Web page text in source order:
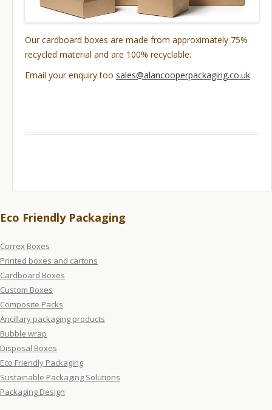
Our cardboard boxes are made from approximately 75%
recycled material and are 100% recyclable.
Email your enquiry too sales@alancooperpackaging.co.uk
Eco Friendly Packaging
Correx Boxes
Printed boxes and cartons
Cardboard Boxes
Custom Boxes
Composite Packs
Ancillary packaging products
Bubble wrap
Disposal Boxes
Eco Friendly Packaging
Sustainable Packaging Solutions
Packaging Design